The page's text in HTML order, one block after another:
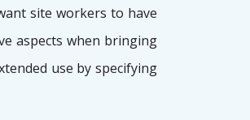
site workers to have
aspects when bringing
use by specifying